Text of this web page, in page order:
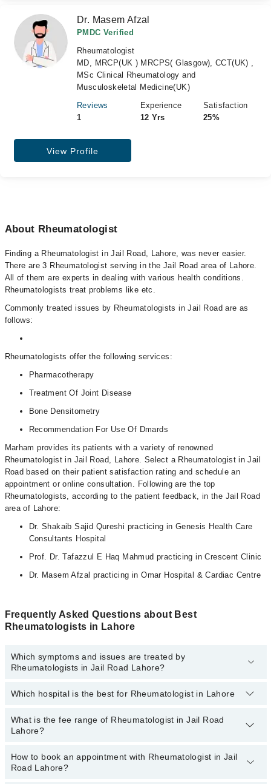
Dr. Masem Afzal
PMDC Verified
Rheumatologist
MD, MRCP(UK ) MRCPS( Glasgow), CCT(UK) ,
MSc Clinical Rheumatology and
Musculoskeletal Medicine(UK)
Reviews
1
Experience
12 Yrs
Satisfaction
25%
View Profile
About Rheumatologist
Finding a Rheumatologist in Jail Road, Lahore, was never easier.
There are 3 Rheumatologist serving in the Jail Road area of Lahore.
All of them are experts in dealing with various health conditions.
Rheumatologists treat problems like etc.
Commonly treated issues by Rheumatologists in Jail Road are as
follows:
Rheumatologists offer the following services:
Pharmacotherapy
Treatment Of Joint Disease
Bone Densitometry
Recommendation For Use Of Dmards
Marham provides its patients with a variety of renowned
Rheumatologist in Jail Road, Lahore. Select a Rheumatologist in Jail
Road based on their patient satisfaction rating and schedule an
appointment or online consultation. Following are the top
Rheumatologists, according to the patient feedback, in the Jail Road
area of Lahore:
Dr. Shakaib Sajid Qureshi practicing in Genesis Health Care
Consultants Hospital
Prof. Dr. Tafazzul E Haq Mahmud practicing in Crescent Clinic
Dr. Masem Afzal practicing in Omar Hospital & Cardiac Centre
Frequently Asked Questions about Best
Rheumatologists in Lahore
Which symptoms and issues are treated by
Rheumatologists in Jail Road Lahore?
Rheumatologists specialists in Jail Road Lahore provide the best
Pharmacotherapy, Recommendation For Use Of Dmards,
Treatment Of Joint Disease
Which hospital is the best for Rheumatologist in Lahore
Top 9 Rheumatologist Hospitals in Lahore are:
South City Hospital
What is the fee range of Rheumatologist in Jail Road
Lahore?
The fee of a Rheumatologist in Jail Road Lahore ranges from
500 to PKR 3000.
How to book an appointment with Rheumatologist in Jail
Road Lahore?